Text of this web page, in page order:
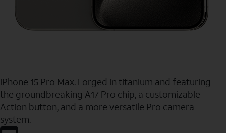
iPhone 15 Pro Max. Forged in titanium and featuring
the groundbreaking A17 Pro chip, a customizable
Action button, and a more versatile Pro camera
system.